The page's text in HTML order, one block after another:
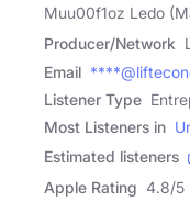
Muu00f1oz Ledo
Producer/Network
Email
Listener Type
Most Listeners in
Estimated listeners
Apple Rating 4.8/5